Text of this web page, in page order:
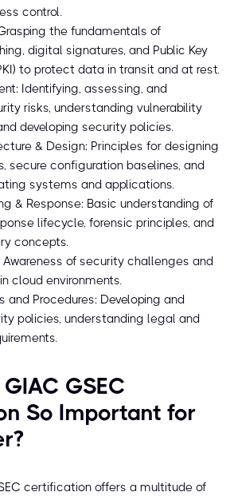
control.
the fundamentals of
digital signatures, and Public Key
to protect data in transit and at rest.
Identifying, assessing, and
risks, understanding vulnerability
developing security policies.
& Design: Principles for designing
secure configuration baselines, and
systems and applications.
& Response: Basic understanding of
lifecycle, forensic principles, and
concepts.
of security challenges and
cloud environments.
and Procedures: Developing and
policies, understanding legal and
GSEC
So Important for
certification offers a multitude of